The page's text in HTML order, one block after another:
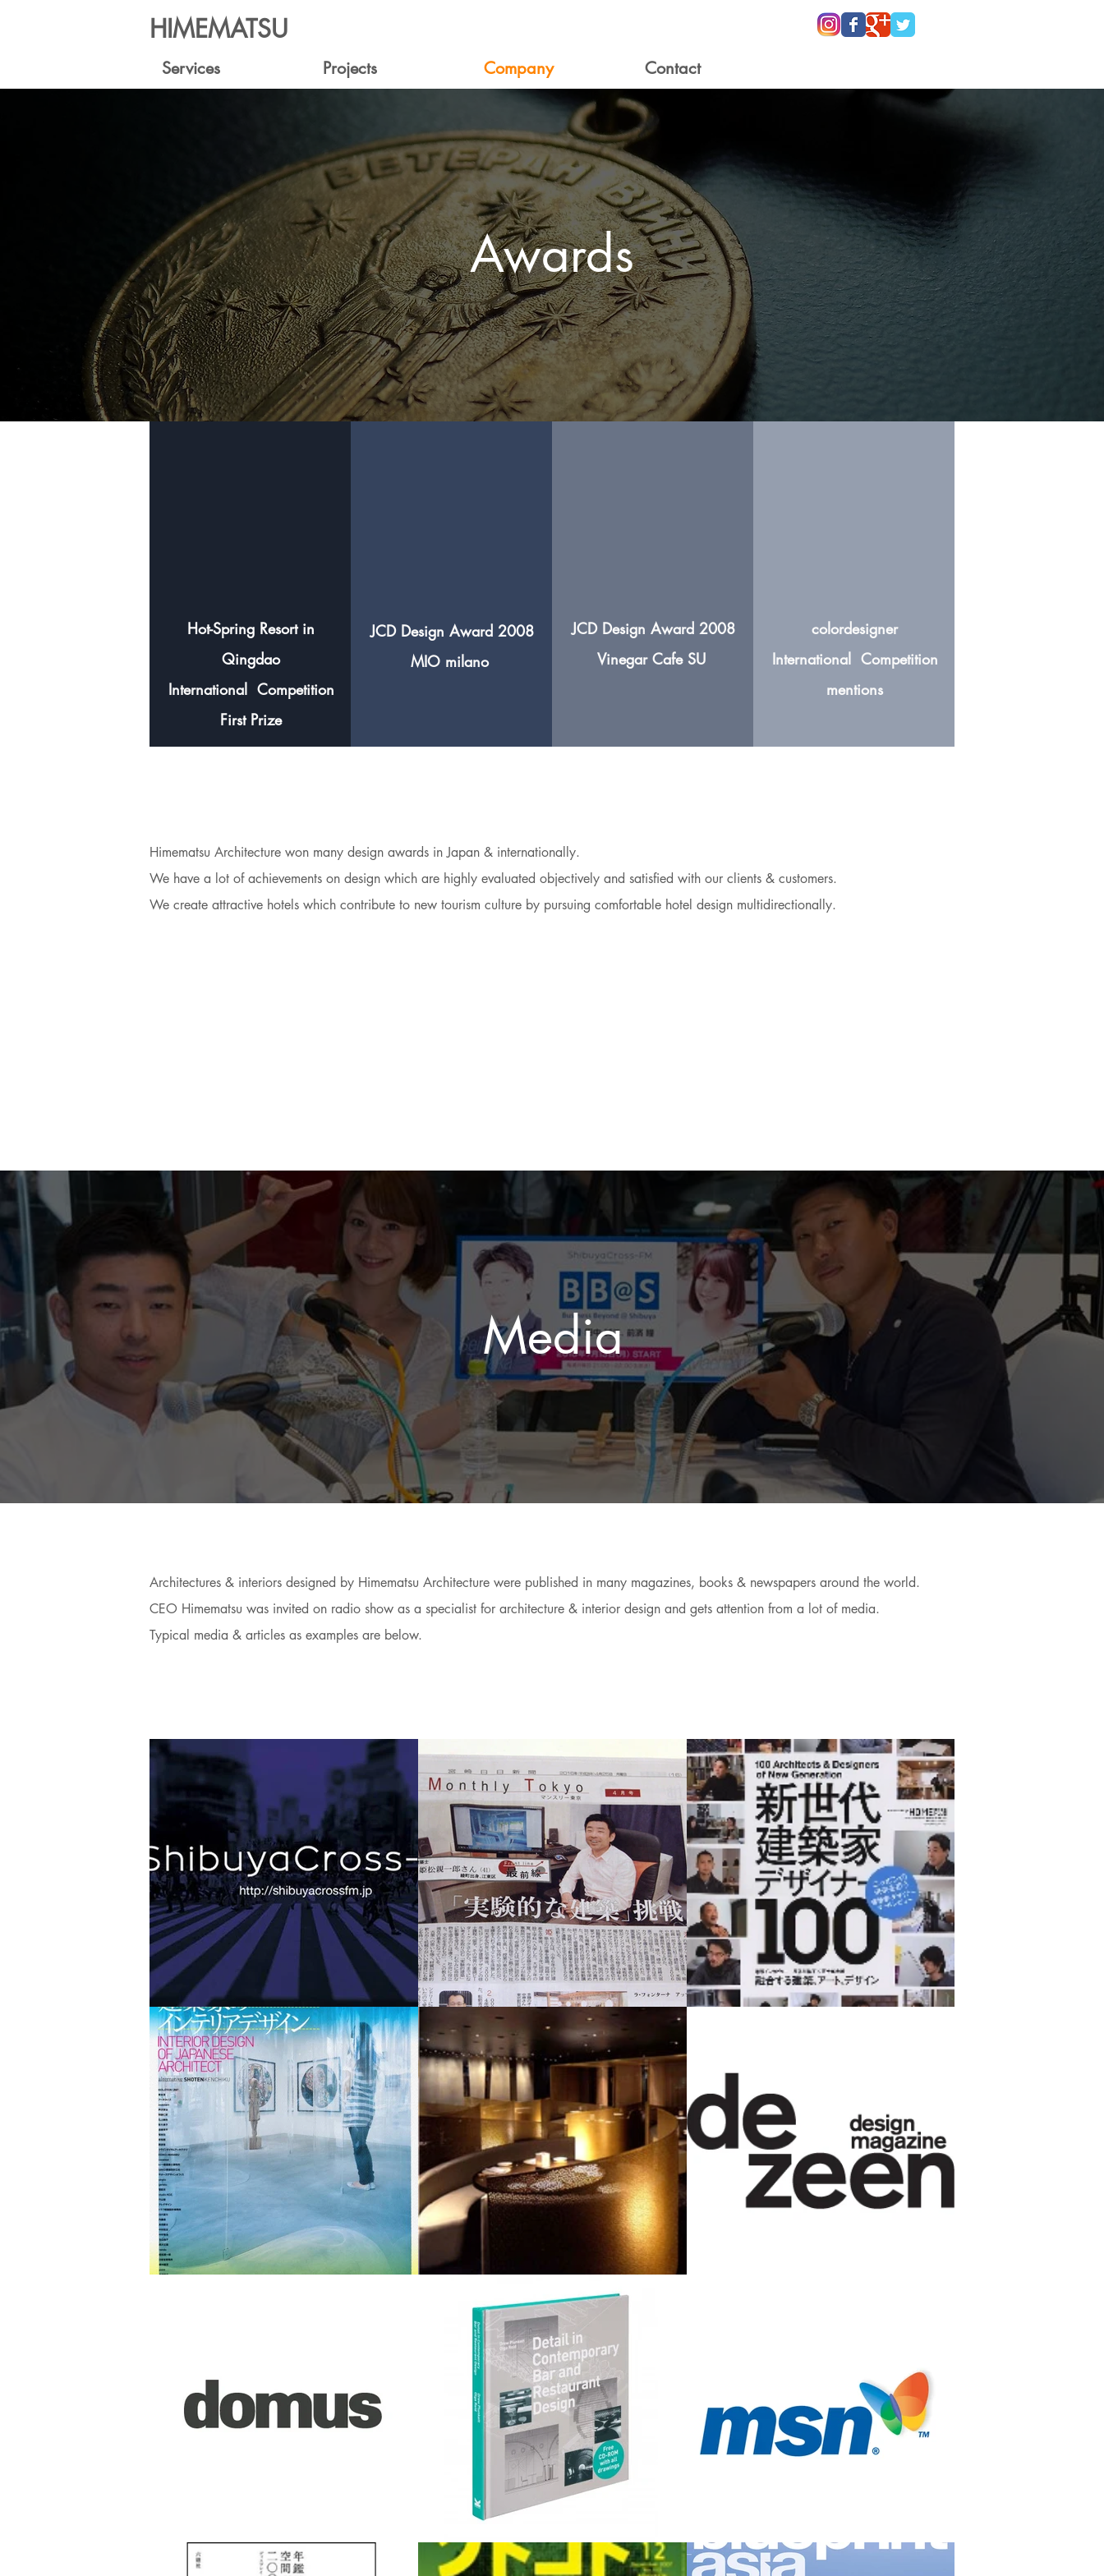
HIMEMATSU
Services Projects Company Contact
Awards
Hot-Spring Resort in
Qingdao
International Competition
First Prize
JCD Design Award 2008
MIO milano
JCD Design Award 2008
Vinegar Cafe SU
colordesigner
International Competition
mentions
Himematsu Architecture won many design awards in Japan & internationally.
We have a lot of achievements on design which are highly evaluated objectively and satisfied with our clients & customers.
We create attractive hotels which contribute to new tourism culture by pursuing comfortable hotel design multidirectionally.
Media
Architectures & interiors designed by Himematsu Architecture were published in many magazines, books & newspapers around the world.
CEO Himematsu was invited on radio show as a specialist for architecture & interior design and gets attention from a lot of media.
Typical media & articles as examples are below.